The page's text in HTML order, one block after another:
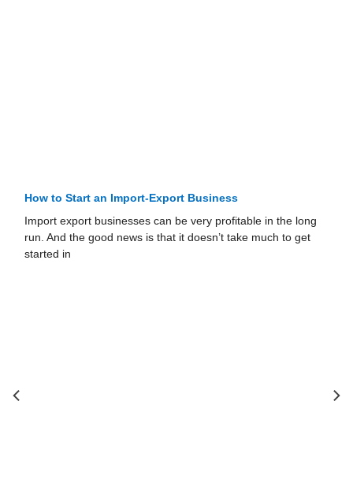
How to Start an Import-Export Business
Import export businesses can be very profitable in the long
run. And the good news is that it doesn’t take much to get
started in